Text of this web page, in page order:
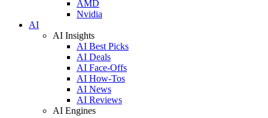
AMD
Nvidia
AI
AI Insights
AI Best Picks
AI Deals
AI Face-Offs
AI How-Tos
AI News
AI Reviews
AI Engines